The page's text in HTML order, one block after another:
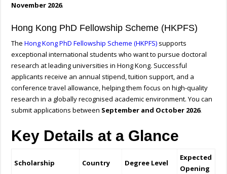
November 2026.
Hong Kong PhD Fellowship Scheme (HKPFS)
TheHong Kong PhD Fellowship Scheme (HKPFS) supports
exceptional international students who want to pursue doctoral
research at leading universities in Hong Kong. Successful
applicants receive an annual stipend, tuition support, and a
conference travel allowance, helping them focus on high-quality
research in a globally recognised academic environment. You can
submit applications between September and October 2026.
Key Details at a Glance
Scholarship Country Degree Level
Expected
Opening